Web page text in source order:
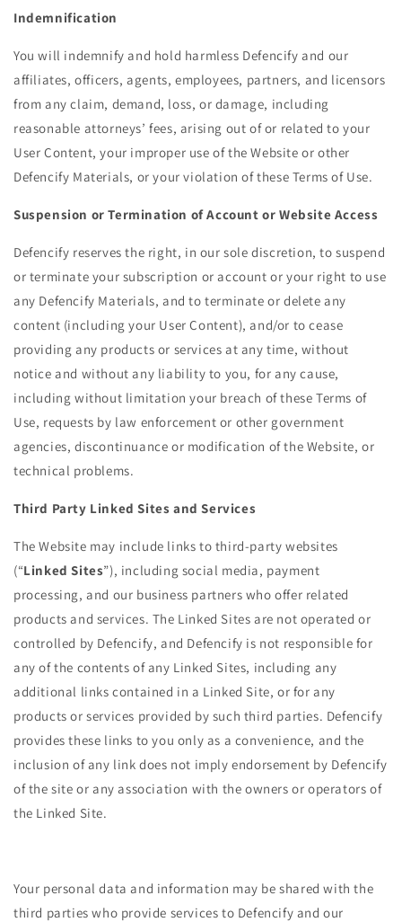
Indemnification
You will indemnify and hold harmless Defencify and our
affiliates, officers, agents, employees, partners, and licensors
from any claim, demand, loss, or damage, including
reasonable attorneys’ fees, arising out of or related to your
User Content, your improper use of the Website or other
Defencify Materials, or your violation of these Terms of Use.
Suspension or Termination of Account or Website Access
Defencify reserves the right, in our sole discretion, to suspend
or terminate your subscription or account or your right to use
any Defencify Materials, and to terminate or delete any
content (including your User Content), and/or to cease
providing any products or services at any time, without
notice and without any liability to you, for any cause,
including without limitation your breach of these Terms of
Use, requests by law enforcement or other government
agencies, discontinuance or modification of the Website, or
technical problems.
Third Party Linked Sites and Services
The Website may include links to third-party websites
(“Linked Sites”), including social media, payment
processing, and our business partners who offer related
products and services. The Linked Sites are not operated or
controlled by Defencify, and Defencify is not responsible for
any of the contents of any Linked Sites, including any
additional links contained in a Linked Site, or for any
products or services provided by such third parties. Defencify
provides these links to you only as a convenience, and the
inclusion of any link does not imply endorsement by Defencify
of the site or any association with the owners or operators of
the Linked Site.
Your personal data and information may be shared with the
third parties who provide services to Defencify and our